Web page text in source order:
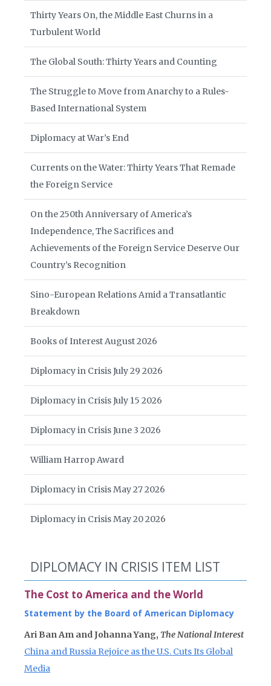
Thirty Years On, the Middle East Churns in a
Turbulent World
The Global South: Thirty Years and Counting
The Struggle to Move from Anarchy to a Rules-
Based International System
Diplomacy at War’s End
Currents on the Water: Thirty Years That Remade
the Foreign Service
On the 250th Anniversary of America’s
Independence, The Sacrifices and
Achievements of the Foreign Service Deserve Our
Country’s Recognition
Sino-European Relations Amid a Transatlantic
Breakdown
Books of Interest August 2026
Diplomacy in Crisis July 29 2026
Diplomacy in Crisis July 15 2026
Diplomacy in Crisis June 3 2026
William Harrop Award
Diplomacy in Crisis May 27 2026
Diplomacy in Crisis May 20 2026
DIPLOMACY IN CRISIS ITEM LIST
The Cost to America and the World
Statement by the Board of American Diplomacy
Ari Ban Am and Johanna Yang, The National Interest
China and Russia Rejoice as the U.S. Cuts Its Global
Media